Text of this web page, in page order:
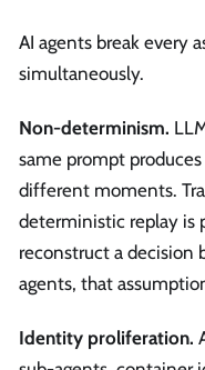
AI agents break every
simultaneously.
Non-determinism.
same prompt
different moments.
deterministic replay is
reconstruct a decision
agents, that
Identity proliferation.